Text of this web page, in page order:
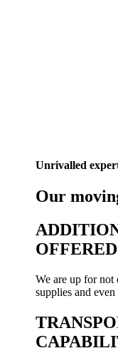
Unrivalled
Our
OFFERED
We are up for not
supplies and